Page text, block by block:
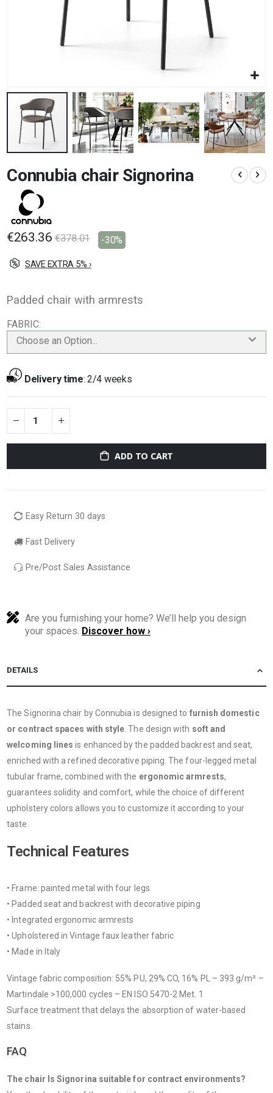
to
the
beginning
the
images
Connubia chair Signorina
€263.36 €378.01 -30%
SAVE EXTRA 5% ›
Padded chair with armrests
FABRIC
Choose an Option...
Delivery time:2/4 weeks
ADD TO CART
Easy Return 30 days
Fast Delivery
Pre/Post Sales Assistance
Are you furnishing your home? We’ll help you design
your spaces. Discover how ›
DETAILS
The Signorina chair by Connubia is designed to furnish domestic
or contract spaces with style . The design with soft and
welcoming lines is enhanced by the padded backrest and seat,
enriched with a refined decorative piping. The four-legged metal
tubular frame, combined with the ergonomic armrests,
guarantees solidity and comfort, while the choice of different
upholstery colors allows you to customize it according to your
taste.
Technical Features
• Frame: painted metal with four legs
• Padded seat and backrest with decorative piping
• Integrated ergonomic armrests
• Upholstered in Vintage faux leather fabric
• Made in Italy
Vintage fabric composition: 55% PU, 29% CO, 16% PL – 393 g/m² –
Martindale >100,000 cycles – EN ISO 5470-2 Met. 1
Surface treatment that delays the absorption of water-based
stains.
FAQ
The chair Is Signorina suitable for contract environments?